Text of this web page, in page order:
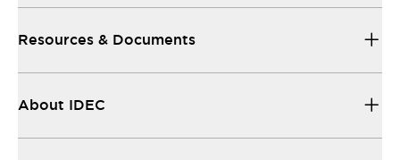
Resources & Documents
About IDEC